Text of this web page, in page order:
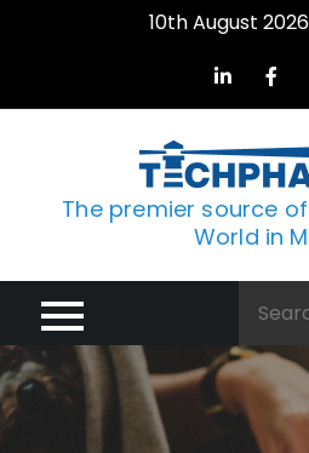
10th August
The premier source
World in